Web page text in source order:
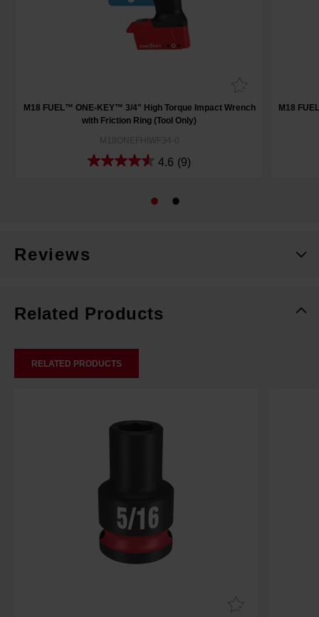
M18 FUEL™ ONE-KEY™ 3/4" High Torque Impact Wrench
with Friction Ring (Tool Only)
M18ONEFHIWF34-0
4.6 (9)
M18
Reviews
Related Products
RELATED PRODUCTS